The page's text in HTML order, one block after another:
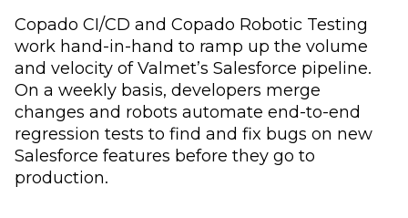
Copado CI/CD and Copado Robotic Testing
work hand-in-hand to ramp up the volume
and velocity of Valmet’s Salesforce pipeline.
On a weekly basis, developers merge
changes and robots automate end-to-end
regression tests to find and fix bugs on new
Salesforce features before they go to
production.